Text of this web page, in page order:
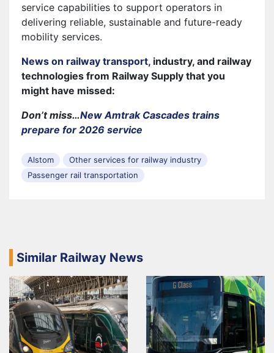
service capabilities to support operators in
delivering reliable, sustainable and future-ready
mobility services.
News on railway transport, industry, and railway
technologies from Railway Supply that you
might have missed:
Don’t miss…New Amtrak Cascades trains
prepare for 2026 service
Alstom
Other services for railway industry
Passenger rail transportation
Similar Railway News